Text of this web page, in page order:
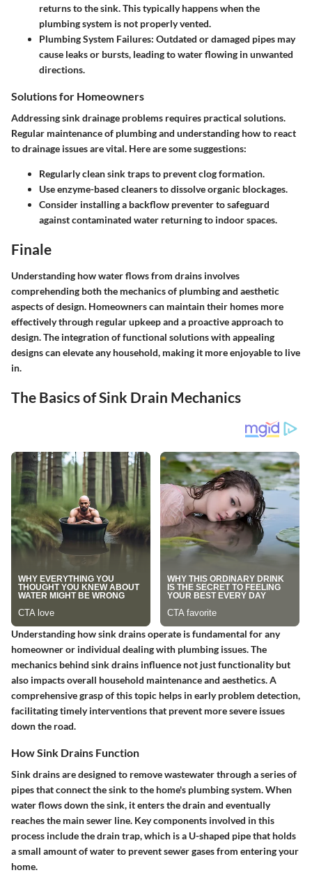
returns to the sink. This typically happens when the
plumbing system is not properly vented.
Plumbing System Failures: Outdated or damaged pipes may
cause leaks or bursts, leading to water flowing in unwanted
directions.
Solutions for Homeowners
Addressing sink drainage problems requires practical solutions.
Regular maintenance of plumbing and understanding how to react
to drainage issues are vital. Here are some suggestions:
Regularly clean sink traps to prevent clog formation.
Use enzyme-based cleaners to dissolve organic blockages.
Consider installing a backflow preventer to safeguard
against contaminated water returning to indoor spaces.
Finale
Understanding how water flows from drains involves
comprehending both the mechanics of plumbing and aesthetic
aspects of design. Homeowners can maintain their homes more
effectively through regular upkeep and a proactive approach to
design. The integration of functional solutions with appealing
designs can elevate any household, making it more enjoyable to live
in.
The Basics of Sink Drain Mechanics
Understanding how sink drains operate is fundamental for any
homeowner or individual dealing with plumbing issues. The
mechanics behind sink drains influence not just functionality but
also impacts overall household maintenance and aesthetics. A
comprehensive grasp of this topic helps in early problem detection,
facilitating timely interventions that prevent more severe issues
down the road.
How Sink Drains Function
Sink drains are designed to remove wastewater through a series of
pipes that connect the sink to the home's plumbing system. When
water flows down the sink, it enters the drain and eventually
reaches the main sewer line. Key components involved in this
process include the drain trap, which is a U-shaped pipe that holds
a small amount of water to prevent sewer gases from entering your
home.